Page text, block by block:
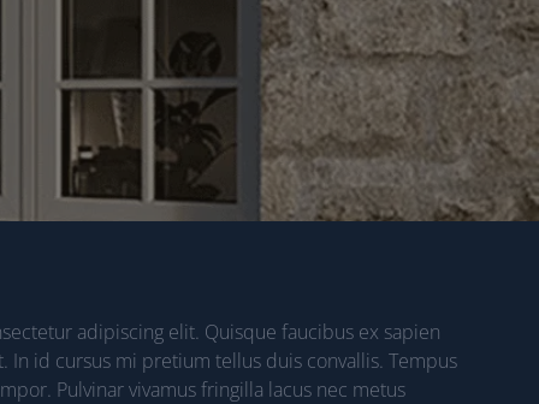
adipiscing elit. Quisque faucibus ex sapien
In id cursus mi pretium tellus duis convallis. Tempus
Pulvinar vivamus fringilla lacus nec metus